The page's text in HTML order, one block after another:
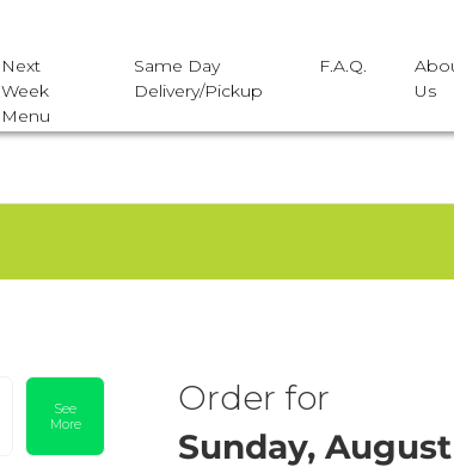
Next
Week
Menu
Same Day
Delivery/Pickup
F.A.Q.
Us
See
More
Order for
Sunday,